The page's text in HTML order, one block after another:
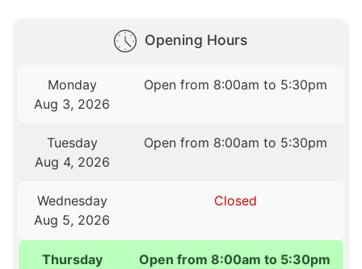
Opening Hours
Monday
Aug 3, 2026
Open from 8:00am to 5:30pm
Tuesday
Aug 4, 2026
Open from 8:00am to 5:30pm
Wednesday
Aug 5, 2026
Closed
Thursday
Open from 8:00am to 5:30pm